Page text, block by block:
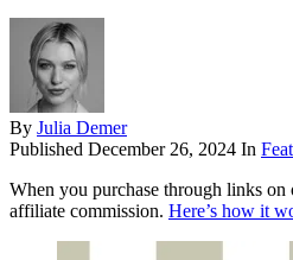
By Julia Demer
Published December 26, 2024 In
When you purchase through links on
affiliate commission. Here’s how it